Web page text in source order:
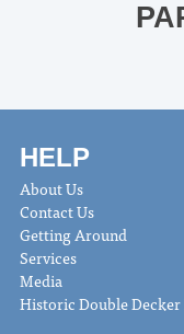
HELP
About Us
Contact Us
Getting Around
Services
Media
Historic Double Decker